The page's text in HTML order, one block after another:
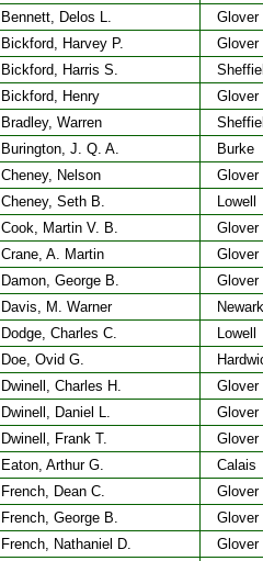
Bennett, Delos L.
Glover
Bickford, Harvey P.
Glover
Bickford, Harris S.
Bickford, Henry
Glover
Bradley, Warren
Burington, J. Q. A.
Burke
Cheney, Nelson
Glover
Cheney, Seth B.
Lowell
Cook, Martin V. B.
Glover
Crane, A. Martin
Glover
Damon, George B.
Glover
Davis, M. Warner
Newark
Dodge, Charles C.
Lowell
Doe, Ovid G.
Dwinell, Charles H.
Glover
Dwinell, Daniel L.
Glover
Dwinell, Frank T.
Glover
Eaton, Arthur G.
Calais
French, Dean C.
Glover
French, George B.
Glover
French, Nathaniel D.
Glover